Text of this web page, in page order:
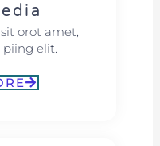
orot amet,
elit.​